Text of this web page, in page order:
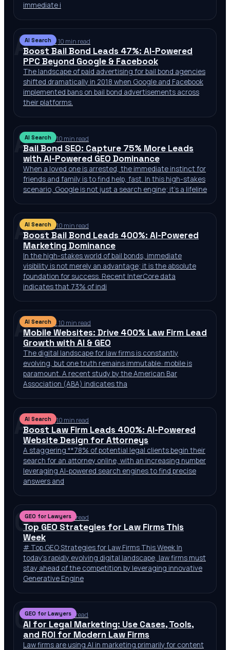
immediate i
AS
AI Search
Jul 12, 2026·10 min read
Boost Bail Bond Leads 47%: AI-Powered
PPC Beyond Google & Facebook
The landscape of paid advertising for bail bond agencies
shifted dramatically in 2018 when Google and Facebook
implemented bans on bail bond advertisements across
their platforms.
AS
AI Search
Jul 11, 2026 ·10 min read
Bail Bond SEO: Capture 75% More Leads
with AI-Powered GEO Dominance
When a loved one is arrested, the immediate instinct for
friends and family is to find help, fast. In this high-stakes
scenario, Google is not just a search engine; it’s a lifeline
AS
AI Search
Jul 11, 2026 ·10 min read
Boost Bail Bond Leads 400%: AI-Powered
Marketing Dominance
In the high-stakes world of bail bonds, immediate
visibility is not merely an advantage; it is the absolute
foundation for success. Recent InterCore data
indicates that 73% of indi
AS
AI Search
Jul 10, 2026·10 min read
Mobile Websites: Drive 400% Law Firm Lead
Growth with AI & GEO
The digital landscape for law firms is constantly
evolving, but one truth remains immutable: mobile is
paramount. A recent study by the American Bar
Association (ABA) indicates tha
AS
AI Search
Jul 9, 2026 ·10 min read
Boost Law Firm Leads 400%: AI-Powered
Website Design for Attorneys
A staggering **78% of potential legal clients begin their
search for an attorney online, with an increasing number
leveraging AI-powered search engines to find precise
answers and
GF
GEO for Lawyers
Jul 6, 2026·10 min read
Top GEO Strategies for Law Firms This
Week
# Top GEO Strategies for Law Firms This Week In
today’s rapidly evolving digital landscape, law firms must
stay ahead of the competition by leveraging innovative
Generative Engine
GF
GEO for Lawyers
Jul 2, 2026·10 min read
AI for Legal Marketing: Use Cases, Tools,
and ROI for Modern Law Firms
Law firms are using AI in marketing primarily for content